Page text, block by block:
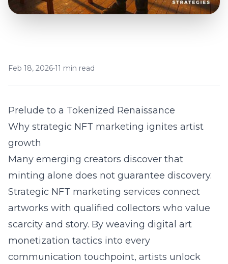
Feb 18, 2026•11 min read
Prelude to a Tokenized Renaissance
Why strategic NFT marketing ignites artist
growth
Many emerging creators discover that
minting alone does not guarantee discovery.
Strategic NFT marketing services connect
artworks with qualified collectors who value
scarcity and story. By weaving digital art
monetization tactics into every
communication touchpoint, artists unlock